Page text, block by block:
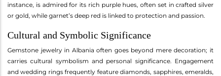
instance, is admired for its rich purple hues, often set in crafted silver
or gold, while garnet’s deep red is linked to protection and passion.
Cultural and Symbolic Significance
Gemstone jewelry in Albania often goes beyond mere decoration; it
carries cultural symbolism and personal significance. Engagement
and wedding rings frequently feature diamonds, sapphires, emeralds,